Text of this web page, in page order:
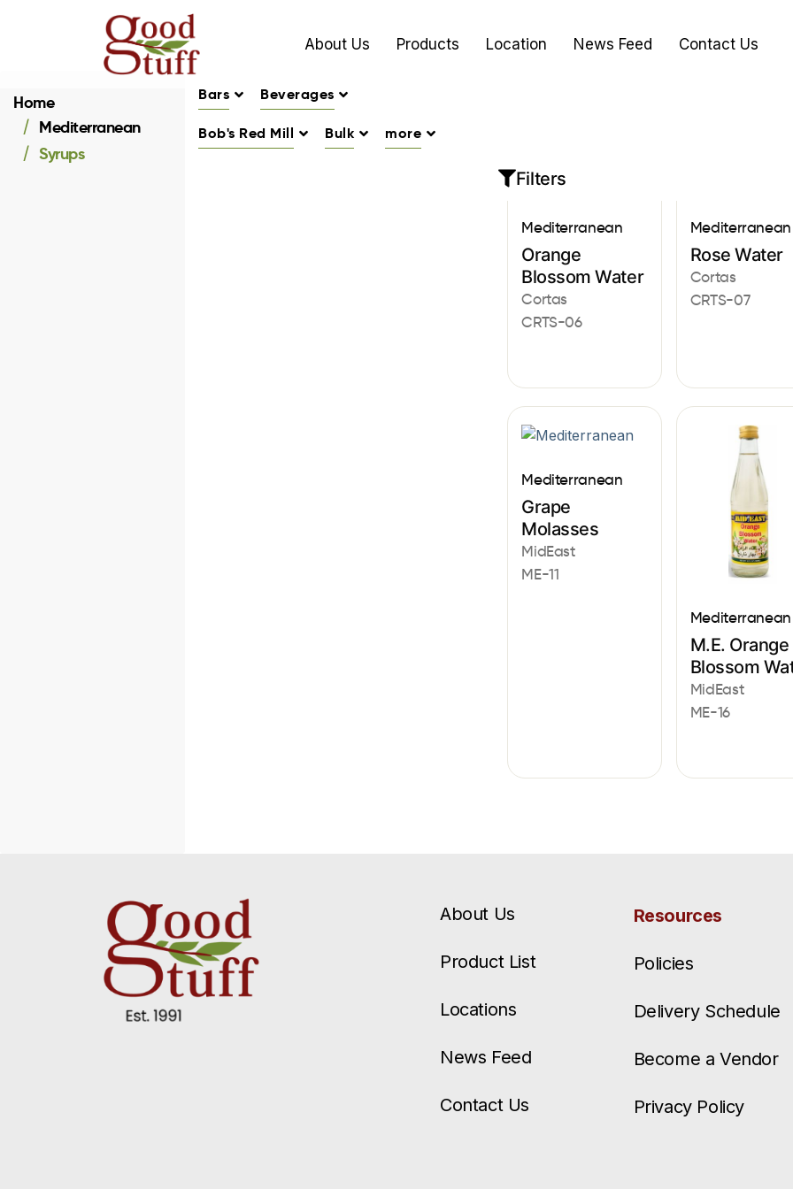
About Us Products Location News Feed Contact Us
Home
Mediterranean
Syrups
Bars Beverages
Bob's Red Mill Bulk more
Filters
Mediterranean
Orange
Blossom Water
Cortas
CRTS-06
Mediterranean
Rose Water
Cortas
CRTS-07
Mediterranean
Grape
Molasses
MidEast
ME-11
Mediterranean
M.E. Orange
Blossom
MidEast
ME-16
About Us
Product List
Locations
News Feed
Contact Us
Resources
Policies
Delivery Schedule
Become a Vendor
Privacy Policy